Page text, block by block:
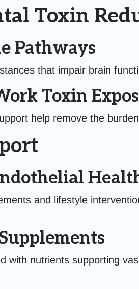
Toxin
Pathways
that impair brain
Toxin
help remove the
and lifestyle
with nutrients supporting